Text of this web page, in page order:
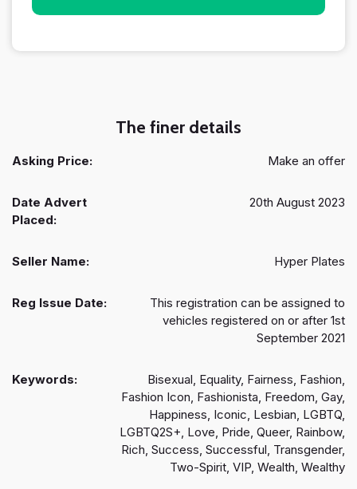
The finer details
Asking Price: Make an offer
Date Advert
Placed:
20th August 2023
Seller Name: Hyper Plates
Reg Issue Date:
This registration can be assigned to
vehicles registered on or after 1st
September 2021
Keywords:
Bisexual, Equality, Fairness, Fashion,
Fashion Icon, Fashionista, Freedom, Gay,
Happiness, Iconic, Lesbian, LGBTQ,
LGBTQ2S+, Love, Pride, Queer, Rainbow,
Rich, Success, Successful, Transgender,
Two-Spirit, VIP, Wealth, Wealthy